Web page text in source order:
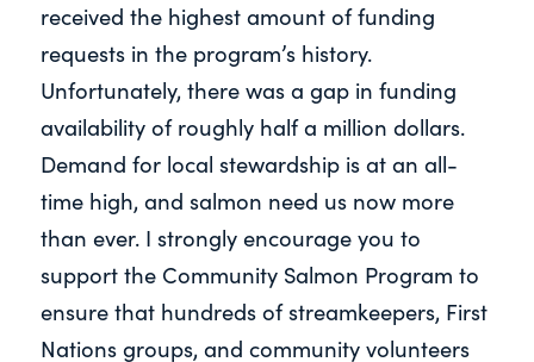
received the highest amount of funding
requests in the program’s history.
Unfortunately, there was a gap in funding
availability of roughly half a million dollars.
Demand for local stewardship is at an all-
time high, and salmon need us now more
than ever. I strongly encourage you to
support the Community Salmon Program to
ensure that hundreds of streamkeepers, First
Nations groups, and community volunteers